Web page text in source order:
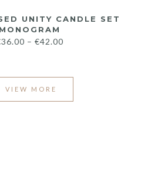
UNITY CANDLE SET
MONOGRAM
36.00 –€42.00
VIEW MORE